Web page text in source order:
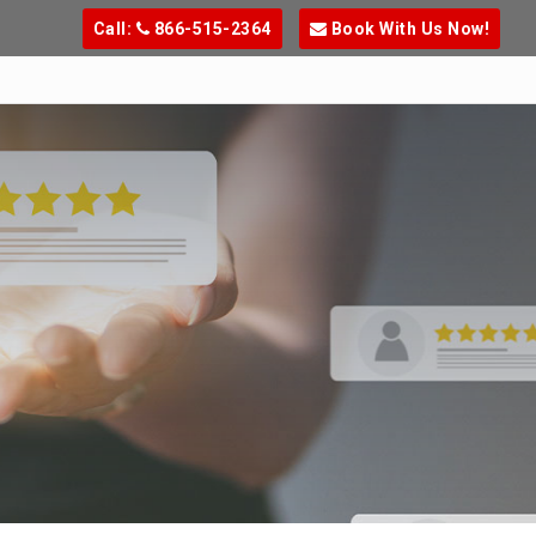
Call: 866-515-2364 Book With Us Now!